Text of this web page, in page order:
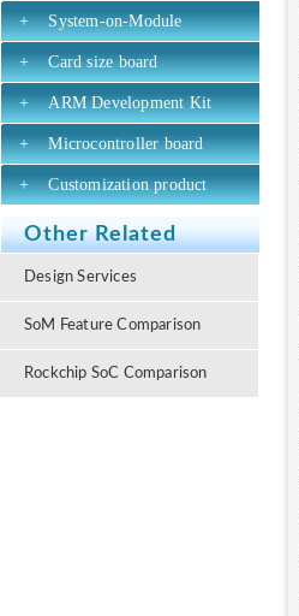
+ System-on-Module
+ Card size board
+ ARM Development Kit
+ Microcontroller board
+ Customization product
Other Related
Design Services
SoM Feature Comparison
Rockchip SoC Comparison